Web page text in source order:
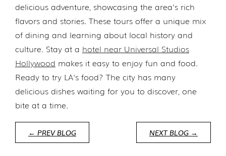
delicious adventure, showcasing the area's rich
flavors and stories. These tours offer a unique mix
of dining and learning about local history and
culture. Stay at a hotel near Universal Studios
Hollywood makes it easy to enjoy fun and food.
Ready to try LA's food? The city has many
delicious dishes waiting for you to discover, one
bite at a time.
← PREV BLOG NEXT BLOG →